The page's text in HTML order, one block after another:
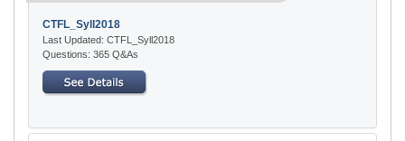
CTFL_Syll2018
Last Updated: CTFL_Syll2018
Questions: 365 Q&As